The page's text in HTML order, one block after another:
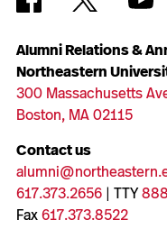
Alumni Relations &
Northeastern
300 Massachusetts
Boston, MA 02115
Contact us
617.373.2656| TTY
Fax617.373.8522